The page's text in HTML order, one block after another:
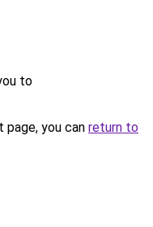
to
you can return to